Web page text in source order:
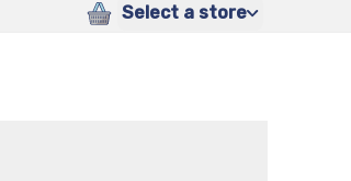
Select a store